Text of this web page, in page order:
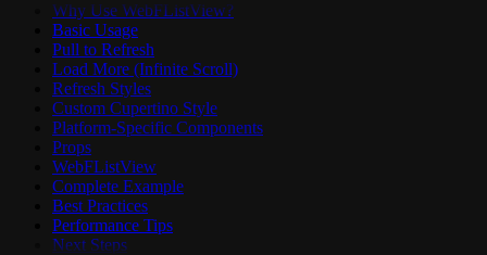
Why Use WebFListView?
Basic Usage
Pull to Refresh
Load More (Infinite Scroll)
Refresh Styles
Custom Cupertino Style
Platform-Specific Components
Props
WebFListView
Complete Example
Best Practices
Performance Tips
Next Steps